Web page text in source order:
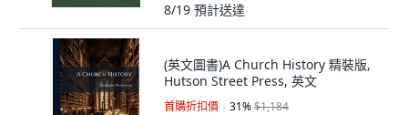
8/19 預計送達
(英文圖書)A Church History 精裝版,
Hutson Street Press, 英文
首購折扣價 31%$1,184